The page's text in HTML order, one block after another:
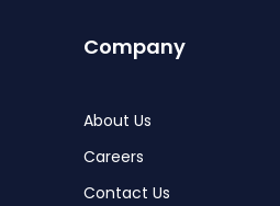
Company
About Us
Careers
Contact Us